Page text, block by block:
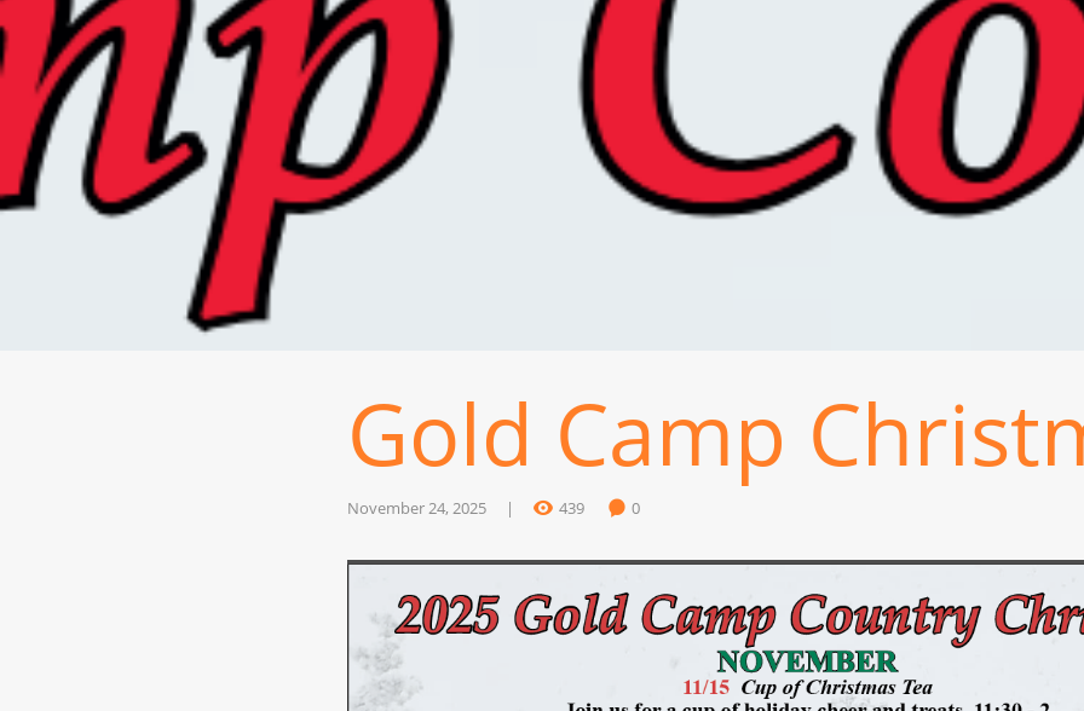
Gold Camp
November 24, 2025 439 0